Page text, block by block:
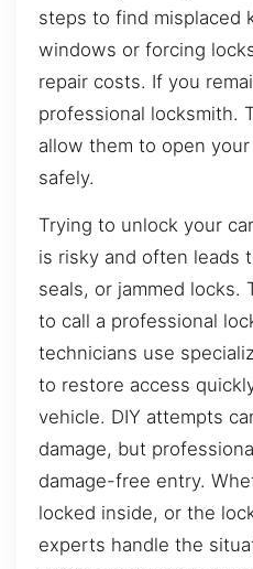
steps to find misplaced
windows or forcing
repair costs. If you
professional locksmith.
allow them to open
safely.
Trying to unlock your
is risky and often leads
seals, or jammed locks.
to call a professional
technicians use
to restore access
vehicle. DIY attempts
damage, but
damage-free entry.
locked inside, or the
experts handle the